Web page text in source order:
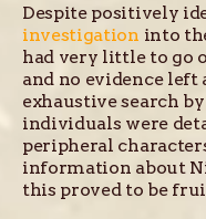
Despite positively
investigation into
had very little to go
and no evidence left
exhaustive search
individuals were
peripheral
information about
this proved to be